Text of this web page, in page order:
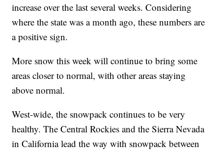
increase over the last several weeks. Considering
where the state was a month ago, these numbers are
a positive sign.
More snow this week will continue to bring some
areas closer to normal, with other areas staying
above normal.
West-wide, the snowpack continues to be very
healthy. The Central Rockies and the Sierra Nevada
in California lead the way with snowpack between